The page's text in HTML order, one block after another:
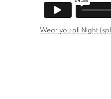
Wear you all Night